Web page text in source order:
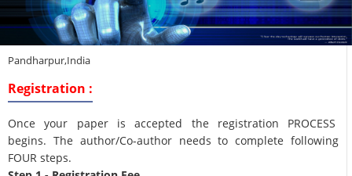
Pandharpur,India
Registration :
Once your paper is accepted the registration PROCESS
begins. The author/Co-author needs to complete following
FOUR steps.